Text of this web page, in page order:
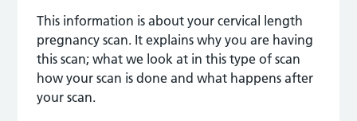
This information is about your cervical length
pregnancy scan. It explains why you are having
this scan; what we look at in this type of scan
how your scan is done and what happens after
your scan.